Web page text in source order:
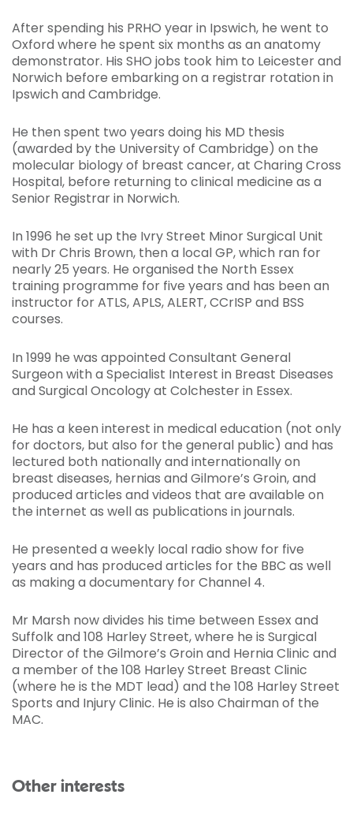
After spending his PRHO year in Ipswich, he went to
Oxford where he spent six months as an anatomy
demonstrator. His SHO jobs took him to Leicester and
Norwich before embarking on a registrar rotation in
Ipswich and Cambridge.
He then spent two years doing his MD thesis
(awarded by the University of Cambridge) on the
molecular biology of breast cancer, at Charing Cross
Hospital, before returning to clinical medicine as a
Senior Registrar in Norwich.
In 1996 he set up the Ivry Street Minor Surgical Unit
with Dr Chris Brown, then a local GP, which ran for
nearly 25 years. He organised the North Essex
training programme for five years and has been an
instructor for ATLS, APLS, ALERT, CCrISP and BSS
courses.
In 1999 he was appointed Consultant General
Surgeon with a Specialist Interest in Breast Diseases
and Surgical Oncology at Colchester in Essex.
He has a keen interest in medical education (not only
for doctors, but also for the general public) and has
lectured both nationally and internationally on
breast diseases, hernias and Gilmore’s Groin, and
produced articles and videos that are available on
the internet as well as publications in journals.
He presented a weekly local radio show for five
years and has produced articles for the BBC as well
as making a documentary for Channel 4.
Mr Marsh now divides his time between Essex and
Suffolk and 108 Harley Street, where he is Surgical
Director of the Gilmore’s Groin and Hernia Clinic and
a member of the 108 Harley Street Breast Clinic
(where he is the MDT lead) and the 108 Harley Street
Sports and Injury Clinic. He is also Chairman of the
MAC.
Other interests